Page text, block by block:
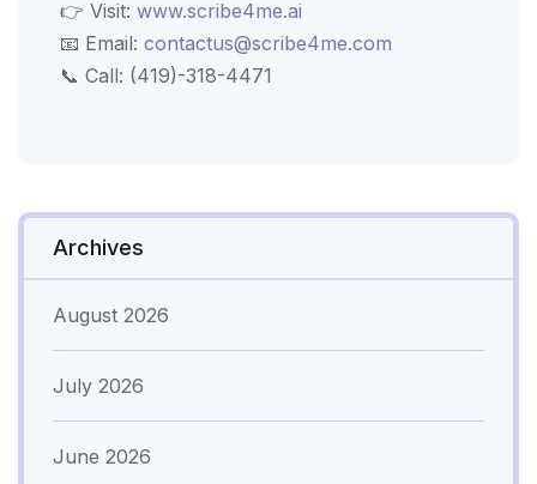
👉 Visit: www.scribe4me.ai
📧 Email: contactus@scribe4me.com
📞 Call: (419)-318-4471
Archives
August 2026
July 2026
June 2026